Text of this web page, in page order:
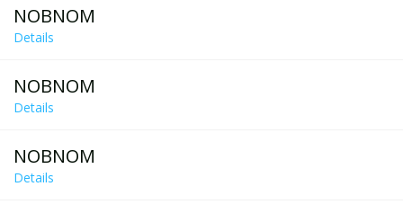
NOBNOM
Details
NOBNOM
Details
NOBNOM
Details